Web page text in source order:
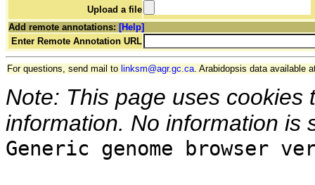
Upload a file
Add remote annotations: [Help]
Enter Remote Annotation URL
For questions, send mail to linksm@agr.gc.ca. Arabidopsis data available
Note: This page uses
information. No information is
Generic genome browser